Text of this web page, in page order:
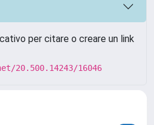
per citare o creare un link
20.500.14243/16046